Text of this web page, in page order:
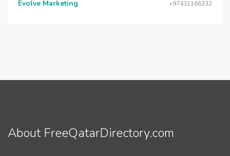
Evolve Marketing +97431166332
About FreeQatarDirectory.com